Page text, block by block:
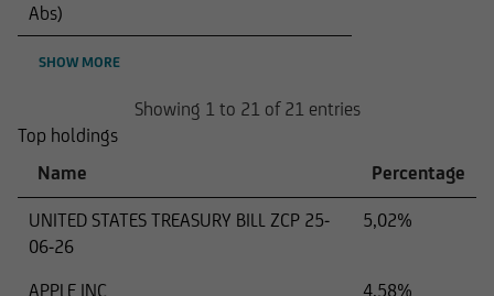
Abs)
SHOW MORE
Showing 1 to 21 of 21 entries
Top holdings
Name
Percentage
UNITED STATES TREASURY BILL ZCP 25-
06-26
5,02%
APPLE INC 4,58%